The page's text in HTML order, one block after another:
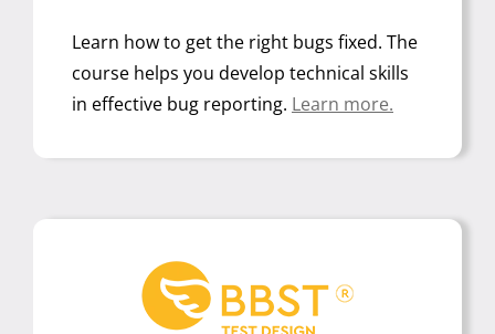
Learn how to get the right bugs fixed. The
course helps you develop technical skills
in effective bug reporting. Learn more.